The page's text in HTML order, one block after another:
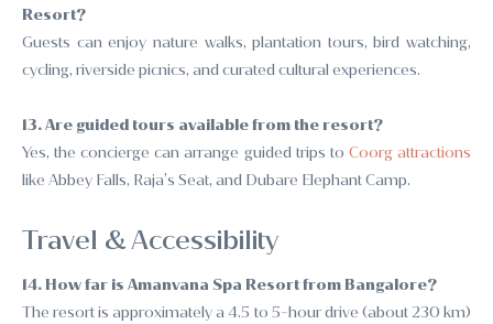
Resort?
Guests can enjoy nature walks, plantation tours, bird watching,
cycling, riverside picnics, and curated cultural experiences.
13. Are guided tours available from the resort?
Yes, the concierge can arrange guided trips to Coorg attractions
like Abbey Falls, Raja’s Seat, and Dubare Elephant Camp.
Travel & Accessibility
14. How far is Amanvana Spa Resort from Bangalore?
The resort is approximately a 4.5 to 5-hour drive (about 230 km)